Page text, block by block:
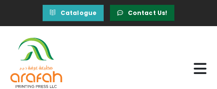
Catalogue Contact Us!